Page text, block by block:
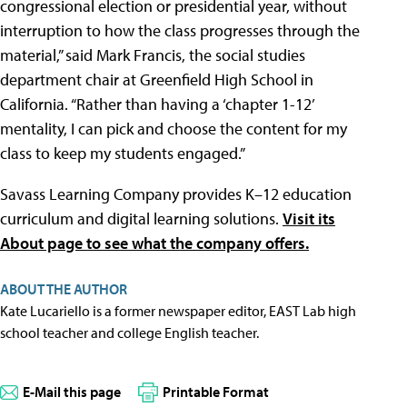
congressional election or presidential year, without
interruption to how the class progresses through the
material,” said Mark Francis, the social studies
department chair at Greenfield High School in
California. “Rather than having a ‘chapter 1-12’
mentality, I can pick and choose the content for my
class to keep my students engaged.”
Savass Learning Company provides K–12 education
curriculum and digital learning solutions. Visit its
About page to see what the company offers.
ABOUT THE AUTHOR
Kate Lucariello is a former newspaper editor, EAST Lab high
school teacher and college English teacher.
E-Mail this page Printable Format